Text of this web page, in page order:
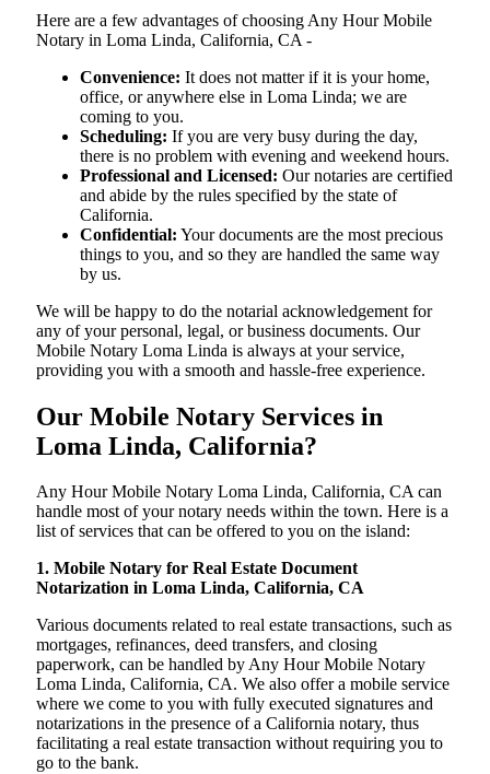
Here are a few advantages of choosing Any Hour Mobile
Notary in Loma Linda, California, CA -
Convenience: It does not matter if it is your home,
office, or anywhere else in Loma Linda; we are
coming to you.
Scheduling: If you are very busy during the day,
there is no problem with evening and weekend hours.
Professional and Licensed: Our notaries are certified
and abide by the rules specified by the state of
California.
Confidential: Your documents are the most precious
things to you, and so they are handled the same way
by us.
We will be happy to do the notarial acknowledgement for
any of your personal, legal, or business documents. Our
Mobile Notary Loma Linda is always at your service,
providing you with a smooth and hassle-free ​‍​‌‍​‍‌​‍​‌‍​‍‌experience.
Our Mobile Notary Services in
Loma Linda, California?
Any Hour Mobile Notary Loma Linda, California, CA can
handle most of your notary needs within the town. Here is a
list of services that can be offered to you on the island:
1. Mobile Notary for Real Estate Document
Notarization in Loma Linda, California, CA
Various documents related to real estate transactions, such as
mortgages, refinances, deed transfers, and closing
paperwork, can be handled by Any Hour Mobile Notary
Loma Linda, California, CA. We also offer a mobile service
where we come to you with fully executed signatures and
notarizations in the presence of a California notary, thus
facilitating a real estate transaction without requiring you to
go to the bank.